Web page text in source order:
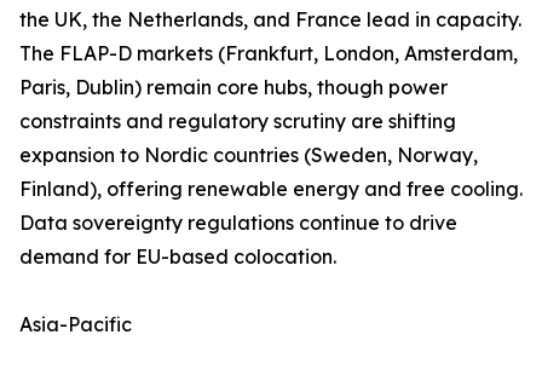
the UK, the Netherlands, and France lead in capacity.
The FLAP-D markets (Frankfurt, London, Amsterdam,
Paris, Dublin) remain core hubs, though power
constraints and regulatory scrutiny are shifting
expansion to Nordic countries (Sweden, Norway,
Finland), offering renewable energy and free cooling.
Data sovereignty regulations continue to drive
demand for EU-based colocation.
Asia-Pacific